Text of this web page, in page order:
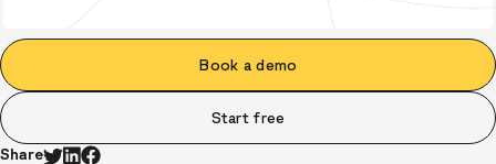
Book a demo
Start free
Share